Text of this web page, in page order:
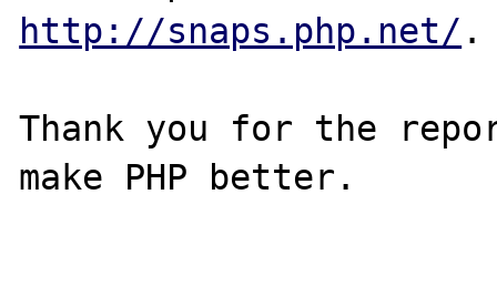
http://snaps.php.net/ .
Thank you for the
make PHP better.